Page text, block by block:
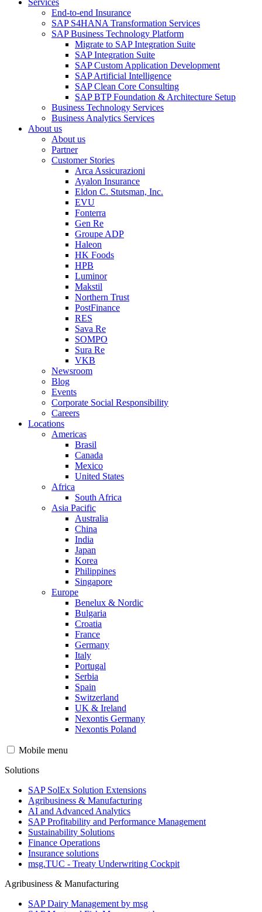
Services
End-to-end Insurance
SAP S4HANA Transformation Services
SAP Business Technology Platform
Migrate to SAP Integration Suite
SAP Integration Suite
SAP Custom Application Development
SAP Artificial Intelligence
SAP Clean Core Consulting
SAP BTP Foundation & Architecture Setup
Business Technology Services
Business Analytics Services
About us
About us
Partner
Customer Stories
Arca Assicurazioni
Ayalon Insurance
Eldon C. Stutsman, Inc.
EVU
Fonterra
Gen Re
Groupe ADP
Haleon
HK Foods
HPB
Luminor
Makstil
Northern Trust
PostFinance
RES
Sava Re
SOMPO
Sura Re
VKB
Newsroom
Blog
Events
Corporate Social Responsibility
Careers
Locations
Americas
Brasil
Canada
Mexico
United States
Africa
South Africa
Asia Pacific
Australia
China
India
Japan
Korea
Philippines
Singapore
Europe
Benelux & Nordic
Bulgaria
Croatia
France
Germany
Italy
Portugal
Serbia
Spain
Switzerland
UK & Ireland
Nexontis Germany
Nexontis Poland
Mobile menu
Solutions
SAP SolEx Solution Extensions
Agribusiness & Manufacturing
AI and Advanced Analytics
SAP Profitability and Performance Management
Sustainability Solutions
Finance Operations
Insurance solutions
msg.TUC - Treaty Underwriting Cockpit
Agribusiness & Manufacturing
SAP Dairy Management by msg